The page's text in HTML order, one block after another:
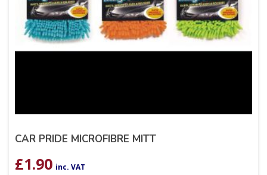
CAR PRIDE MICROFIBRE MITT
£1.90 inc. VAT